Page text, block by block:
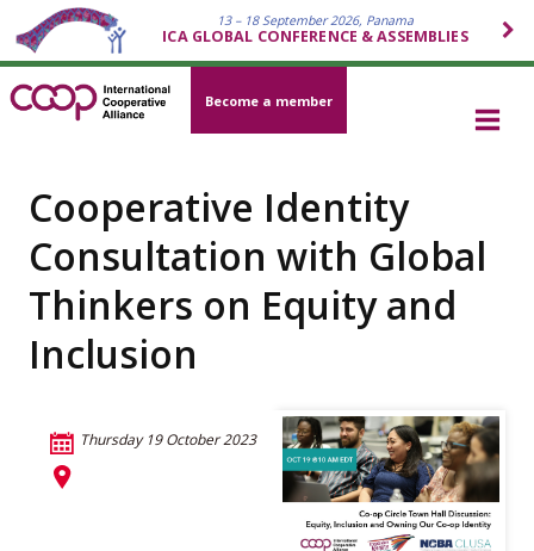
13 – 18 September 2026, Panama
ICA GLOBAL CONFERENCE & ASSEMBLIES
Become a member
Cooperative Identity
Consultation with Global
Thinkers on Equity and
Inclusion
Thursday 19 October 2023